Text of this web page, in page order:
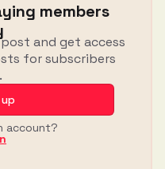
members
and get access
for subscribers
account?